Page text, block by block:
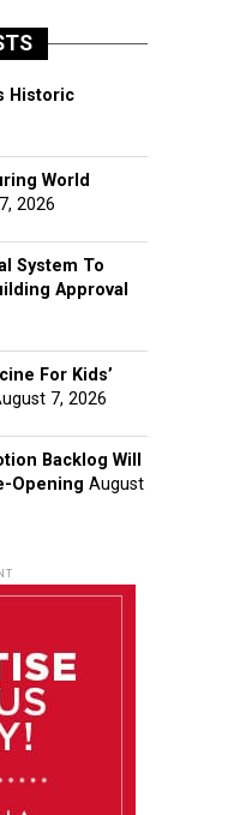
Historic
World
2026
System To
Approval
For Kids’
7, 2026
Backlog Will
Opening August